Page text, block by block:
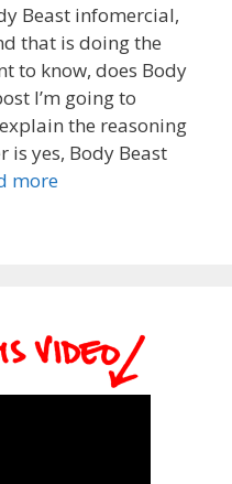
Beast infomercial,
that is doing the
to know, does Body
I’m going to
the reasoning
is yes, Body Beast
more